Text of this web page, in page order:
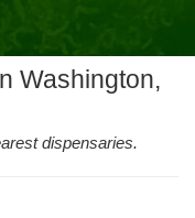
Washington,
dispensaries.